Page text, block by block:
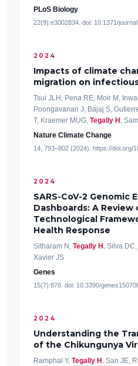
PLoS Biology
22(9):e3002834. doi: 10.1371/
2024
Impacts of climate
migration on
Tsui JLH, Pena RE, Moir M,
Poongavanan J, Bajaj S,
T, Kraemer MUG, Tegally H ,
Nature Climate Change
14, 793–802 (2024). https://doi.org/
2024
SARS-CoV-2 Genomic
Dashboards: A
Technological
Health Response
Sitharam N, Tegally H , Silva
Xavier JS
Genes
15(7):876. doi: 10.3390/
2024
Understanding the
of the Chikungunya
Ramphal Y, Tegally H , San JE,